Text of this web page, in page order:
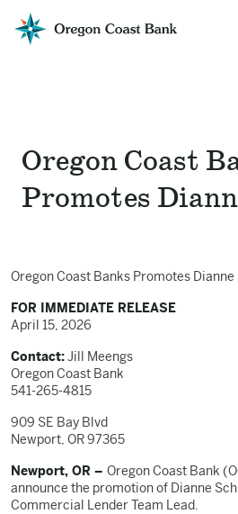
Oregon
Coast
Oregon Coast
Promotes
Oregon Coast Banks Promotes
FOR IMMEDIATE RELEASE
April 15, 2026
Contact:Jill Meengs
Oregon Coast Bank
541-265-4815
909 SE Bay Blvd
Newport, OR 97365
Newport, OR – Oregon Coast Bank
announce the promotion of Dianne
Commercial Lender Team Lead.